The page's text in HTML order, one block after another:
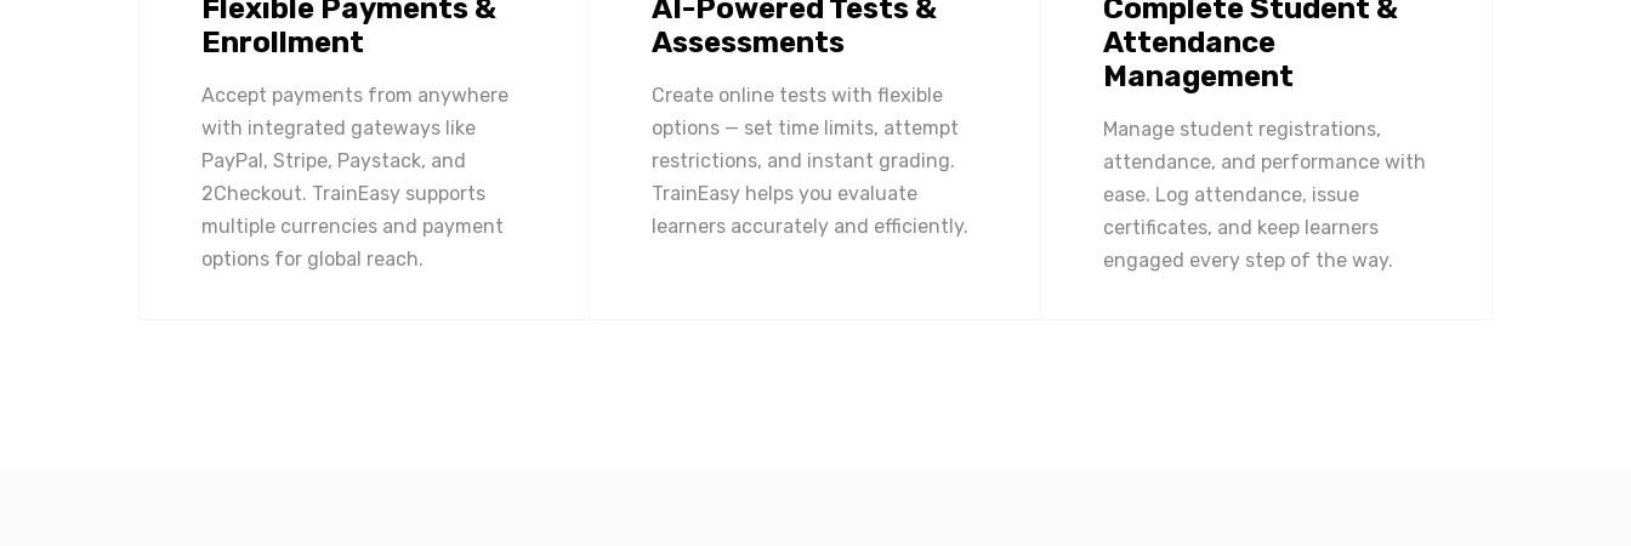
Flexible Payments &
Enrollment
Accept payments from anywhere
with integrated gateways like
PayPal, Stripe, Paystack, and
2Checkout. TrainEasy supports
multiple currencies and payment
options for global reach.
AI-Powered Tests &
Assessments
Create online tests with flexible
options — set time limits, attempt
restrictions, and instant grading.
TrainEasy helps you evaluate
learners accurately and efficiently.
Complete Student &
Attendance
Management
Manage student registrations,
attendance, and performance with
ease. Log attendance, issue
certificates, and keep learners
engaged every step of the way.